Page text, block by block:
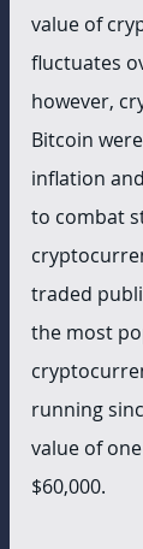
value of
fluctuates
however,
Bitcoin
inflation
to combat
traded
the most
running
value of
$60,000.